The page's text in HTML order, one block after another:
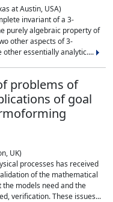
at Austin, USA)
invariant of a 3-
purely algebraic property of
other aspects of 3-
essentially analytic....
problems of
of goal
UK)
processes has received
of the mathematical
models need and the
verification. These issues...